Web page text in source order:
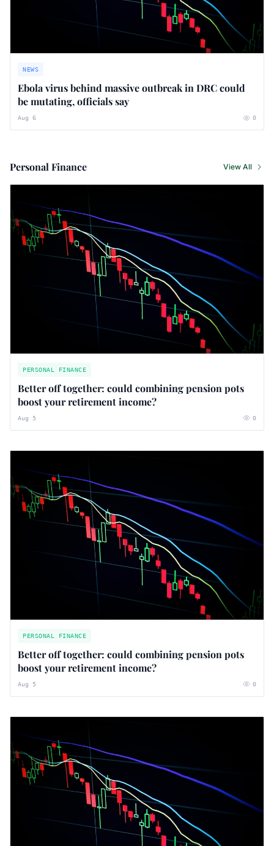
NEWS
Ebola virus behind massive outbreak in DRC could
be mutating, officials say
Aug 6 0
Personal Finance View All
PERSONAL FINANCE
Better off together: could combining pension pots
boost your retirement income?
Aug 5 0
PERSONAL FINANCE
Better off together: could combining pension pots
boost your retirement income?
Aug 5 0